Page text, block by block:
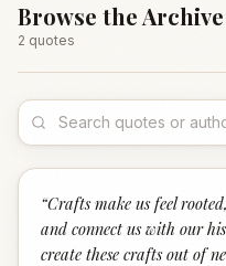
Browse the Archive
2 quotes
“Crafts make us feel
and connect us with our
create these crafts out of